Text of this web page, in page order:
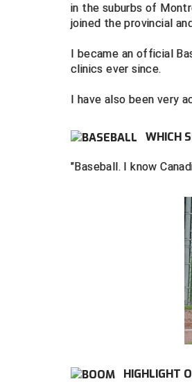
in the suburbs of
joined the provincial
I became an official
clinics ever since.
I have also been very
WHICH
"Baseball. I know
HIGHLIGHT